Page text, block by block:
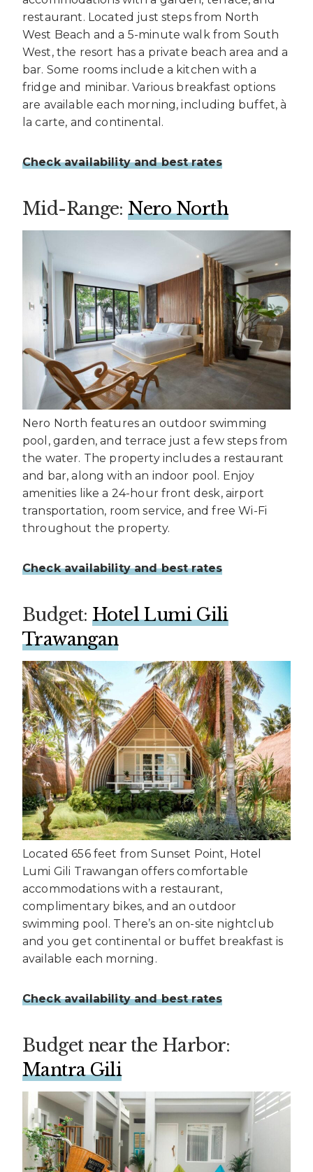
restaurant. Located just steps from North
West Beach and a 5-minute walk from South
West, the resort has a private beach area and a
bar. Some rooms include a kitchen with a
fridge and minibar. Various breakfast options
are available each morning, including buffet, à
la carte, and continental.
Check availability and best rates
Mid-Range:Nero North
Nero North features an outdoor swimming
pool, garden, and terrace just a few steps from
the water. The property includes a restaurant
and bar, along with an indoor pool. Enjoy
amenities like a 24-hour front desk, airport
transportation, room service, and free Wi-Fi
throughout the property.
Check availability and best rates
Budget: Hotel Lumi Gili
Trawangan
Located 656 feet from Sunset Point, Hotel
Lumi Gili Trawangan offers comfortable
accommodations with a restaurant,
complimentary bikes, and an outdoor
swimming pool. There’s an on-site nightclub
and you get continental or buffet breakfast is
available each morning.
Check availability and best rates
Budget near the Harbor:
Mantra Gili